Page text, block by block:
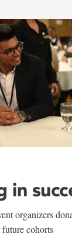
in
organizers
cohorts